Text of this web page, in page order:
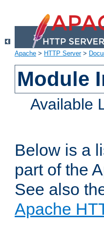
Apache > HTTP Server>
Module
Available
Below is a
part of the
See also
Apache